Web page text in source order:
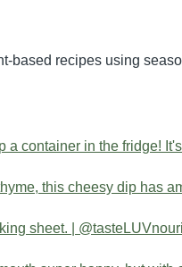
based recipes using